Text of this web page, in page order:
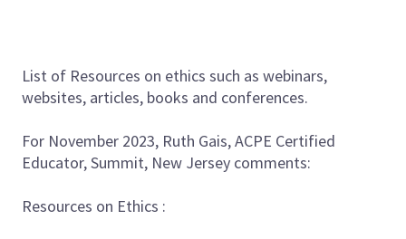
List of Resources on ethics such as webinars,
websites, articles, books and conferences.
For November 2023, Ruth Gais, ACPE Certified
Educator, Summit, New Jersey comments:
Resources on Ethics :